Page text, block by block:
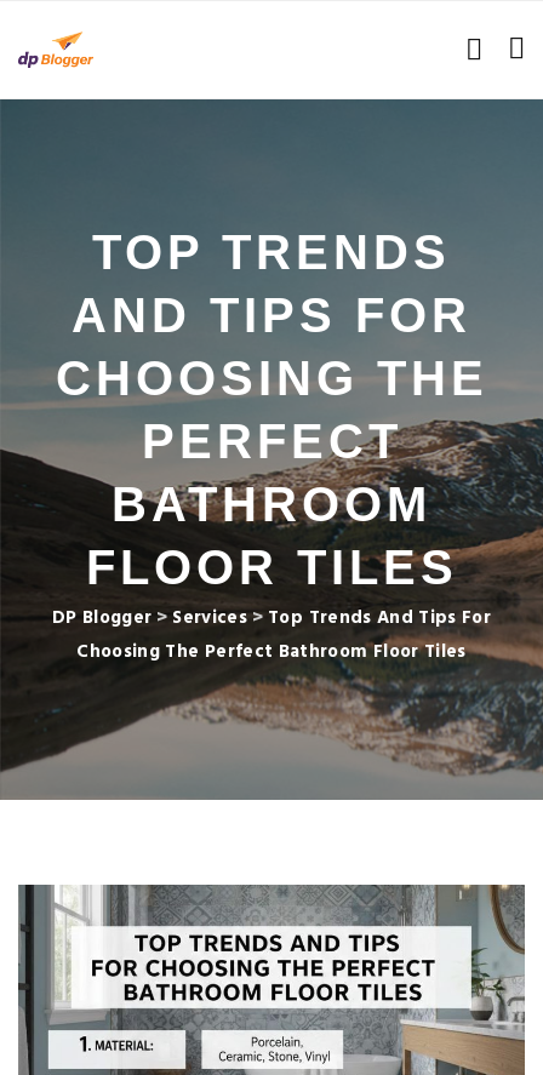
TOP TRENDS
AND TIPS FOR
CHOOSING THE
PERFECT
BATHROOM
FLOOR TILES
DP Blogger>Services> Top Trends And Tips For
Choosing The Perfect Bathroom Floor Tiles